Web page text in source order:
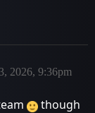
2026, 9:36pm
though